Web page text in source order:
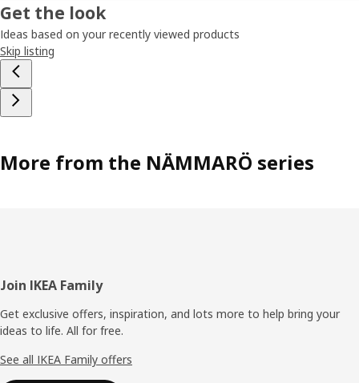
Get the look
Ideas based on your recently viewed products
Skip listing
More from the NÄMMARÖ series
Footer
Join IKEA Family
Get exclusive offers, inspiration, and lots more to help bring your
ideas to life. All for free.
See all IKEA Family offers